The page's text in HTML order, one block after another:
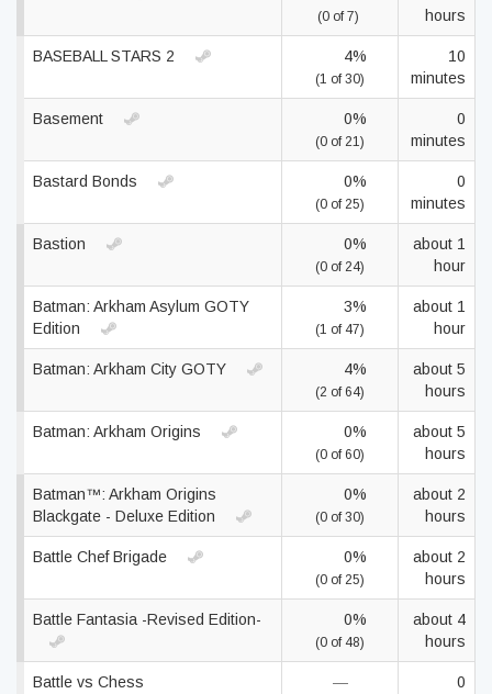
(0 of 7)
hours
BASEBALL STARS 2 4%
(1 of 30)
10
minutes
Basement 0%
(0 of 21)
0
minutes
Bastard Bonds 0%
(0 of 25)
0
minutes
Bastion 0%
(0 of 24)
about 1
hour
Batman: Arkham Asylum GOTY
Edition
3%
(1 of 47)
about 1
hour
Batman: Arkham City GOTY 4%
(2 of 64)
about 5
hours
Batman: Arkham Origins 0%
(0 of 60)
about 5
hours
Batman™: Arkham Origins
Blackgate - Deluxe Edition
0%
(0 of 30)
about 2
hours
Battle Chef Brigade 0%
(0 of 25)
about 2
hours
Battle Fantasia -Revised Edition- 0%
(0 of 48)
about 4
hours
Battle vs Chess —
0